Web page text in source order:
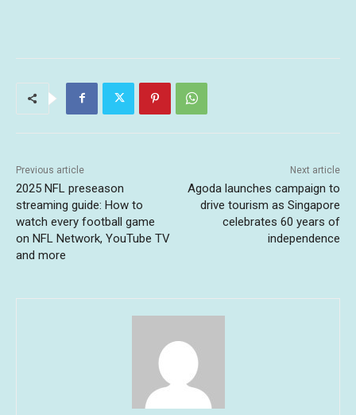
Previous article
2025 NFL preseason
streaming guide: How to
watch every football game
on NFL Network, YouTube TV
and more
Next article
Agoda launches campaign to
drive tourism as Singapore
celebrates 60 years of
independence